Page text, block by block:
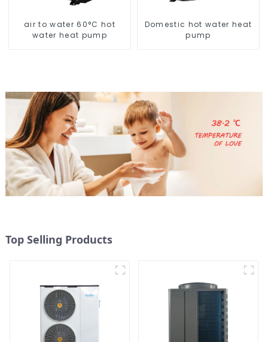
air to water 60°C hot
water heat pump
Domestic hot water heat
pump
Top Selling Products